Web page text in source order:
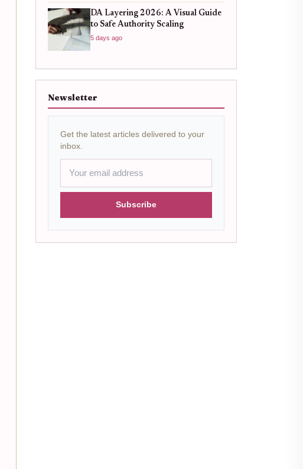
DA Layering 2026: A Visual Guide
to Safe Authority Scaling
5 days ago
Newsletter
Get the latest articles delivered to your
inbox.
Subscribe